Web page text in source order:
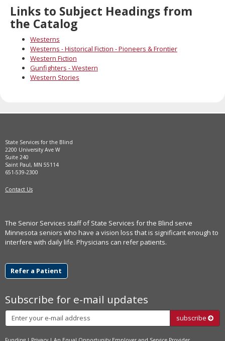
Links to Subject Headings from
the Catalog
Westerns
Westerns - Historical Fiction - Pioneers & Frontier
Western Fiction
Gunfighters - Western
Western Stories
State Services for the Blind
2200 University Ave W
Suite 240
Saint Paul, MN 55114
651-539-2300
Contact Us
The Senior Services staff of State Services for the Blind serve
Minnesota seniors who have a vision loss that is significant enough to
interfere with daily life. Physicians can refer patients.
Refer a Patient
Subscribe for e-mail updates
Subscribe
subscribe